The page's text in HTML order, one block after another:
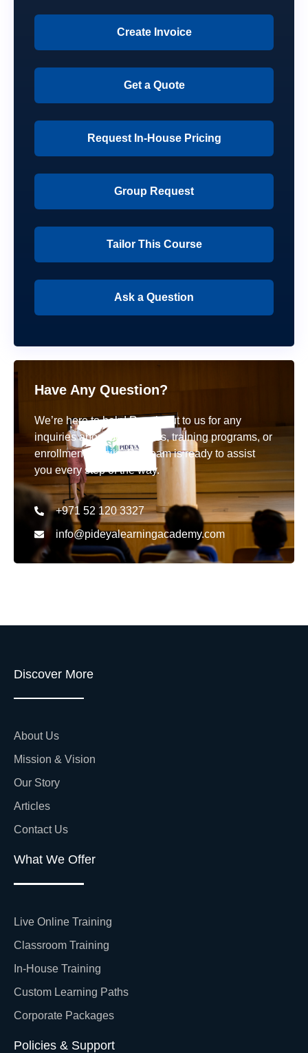
Create Invoice
Get a Quote
Request In-House Pricing
Group Request
Tailor This Course
Ask a Question
Have Any Question?
We’re here to help! Reach out to us for any
inquiries about our courses, training programs, or
enrollment details. Our team is ready to assist
you every step of the way.
+971 52 120 3327
info@pideyalearningacademy.com
Discover More
About Us
Mission & Vision
Our Story
Articles
Contact Us
What We Offer
Live Online Training
Classroom Training
In-House Training
Custom Learning Paths
Corporate Packages
Policies & Support